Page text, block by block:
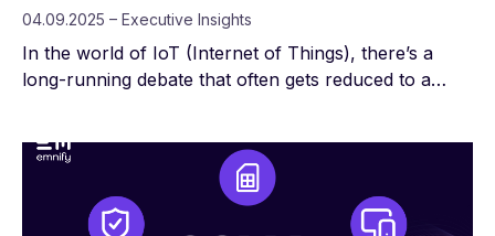
04.09.2025 – Executive Insights
In the world of IoT (Internet of Things), there’s a
long-running debate that often gets reduced to a